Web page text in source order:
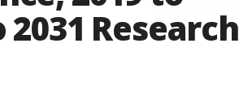
2031 Research